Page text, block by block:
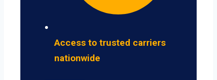
Access to trusted carriers
nationwide